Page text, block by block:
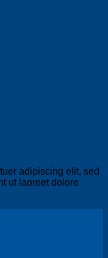
adipiscing elit, sed
ut laoreet dolore